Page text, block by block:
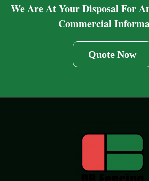
We Are At Your Disposal For
Commercial
Quote Now